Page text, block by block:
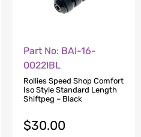
Part No: BAI-16-
0022IBL
Rollies Speed Shop Comfort
Iso Style Standard Length
Shiftpeg – Black
$30.00